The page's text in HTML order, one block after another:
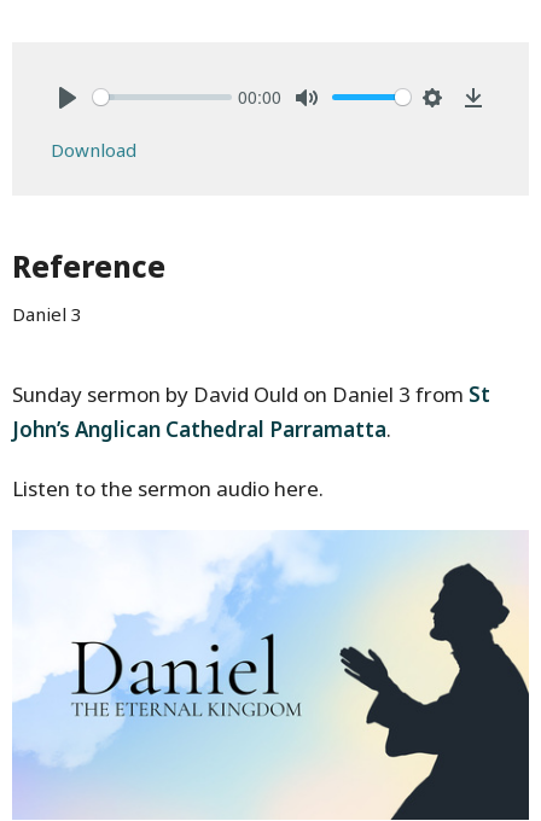
00:00
Download
Reference
Daniel 3
Sunday sermon by David Ould on Daniel 3 from St
John’s Anglican Cathedral Parramatta.
Listen to the sermon audio here.